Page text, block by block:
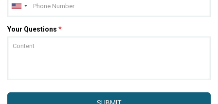
Your Questions *